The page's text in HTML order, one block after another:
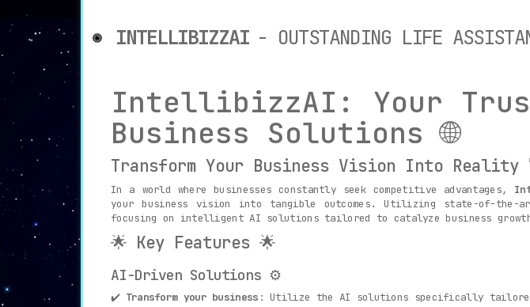
INTELLIBIZZAI - OUTSTANDING LIFE
IntellibizzAI: Your
Business Solutions 🌐
Transform Your Business Vision Into Reality
In a world where businesses constantly seek competitive advantages,
your business vision into tangible outcomes. Utilizing state-of-
focusing on intelligent AI solutions tailored to catalyze business
🌟 Key Features 🌟
AI-Driven Solutions ⚙️
✔️ Transform your business : Utilize the AI solutions specifically tailored